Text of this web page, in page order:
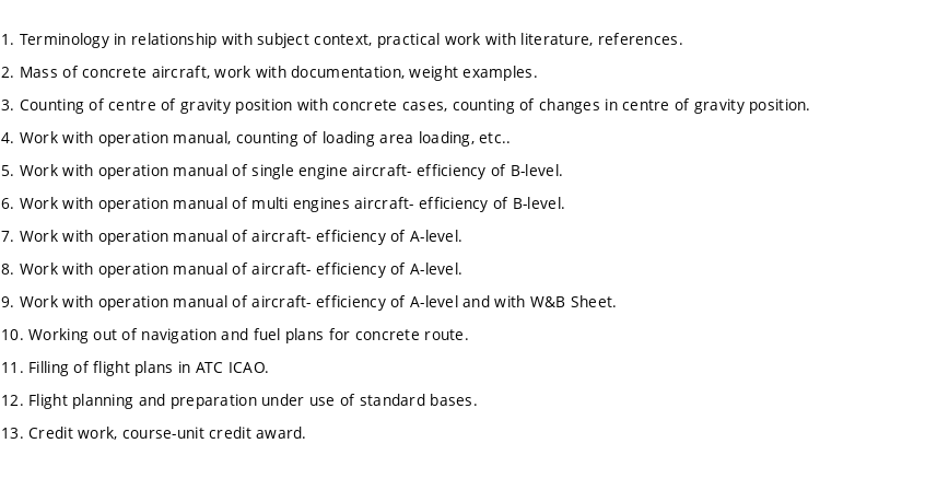
1. Terminology in relationship with subject context, practical work with literature, references.
2. Mass of concrete aircraft, work with documentation, weight examples.
3. Counting of centre of gravity position with concrete cases, counting of changes in centre of gravity position.
4. Work with operation manual, counting of loading area loading, etc..
5. Work with operation manual of single engine aircraft- efficiency of B-level.
6. Work with operation manual of multi engines aircraft- efficiency of B-level.
7. Work with operation manual of aircraft- efficiency of A-level.
8. Work with operation manual of aircraft- efficiency of A-level.
9. Work with operation manual of aircraft- efficiency of A-level and with W&B Sheet.
10. Working out of navigation and fuel plans for concrete route.
11. Filling of flight plans in ATC ICAO.
12. Flight planning and preparation under use of standard bases.
13. Credit work, course-unit credit award.